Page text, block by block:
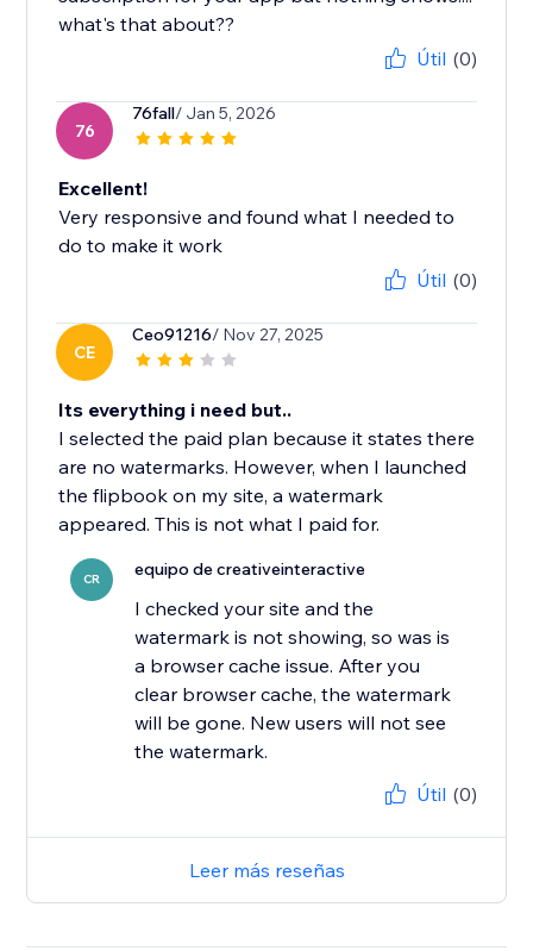
Útil (0)
76
76fall/ Jan 5, 2026
Excellent!
Very responsive and found what I needed to
do to make it work
Útil (0)
CE
Ceo91216/ Nov 27, 2025
Its everything i need but..
I selected the paid plan because it states there
are no watermarks. However, when I launched
the flipbook on my site, a watermark
appeared. This is not what I paid for.
CR equipo de creativeinteractive
I checked your site and the
watermark is not showing, so was is
a browser cache issue. After you
clear browser cache, the watermark
will be gone. New users will not see
the watermark.
Útil (0)
Leer más reseñas